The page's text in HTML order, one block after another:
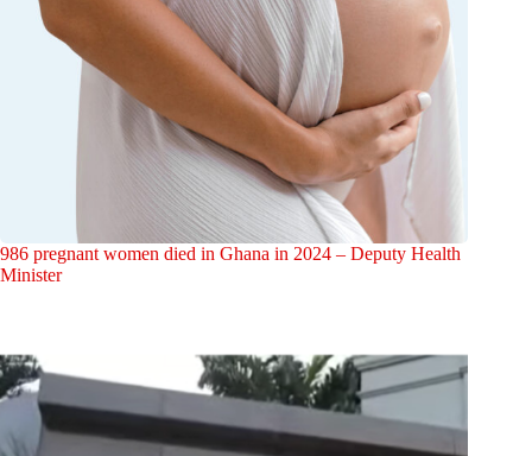
986 pregnant women died in Ghana in 2024 – Deputy Health
Minister